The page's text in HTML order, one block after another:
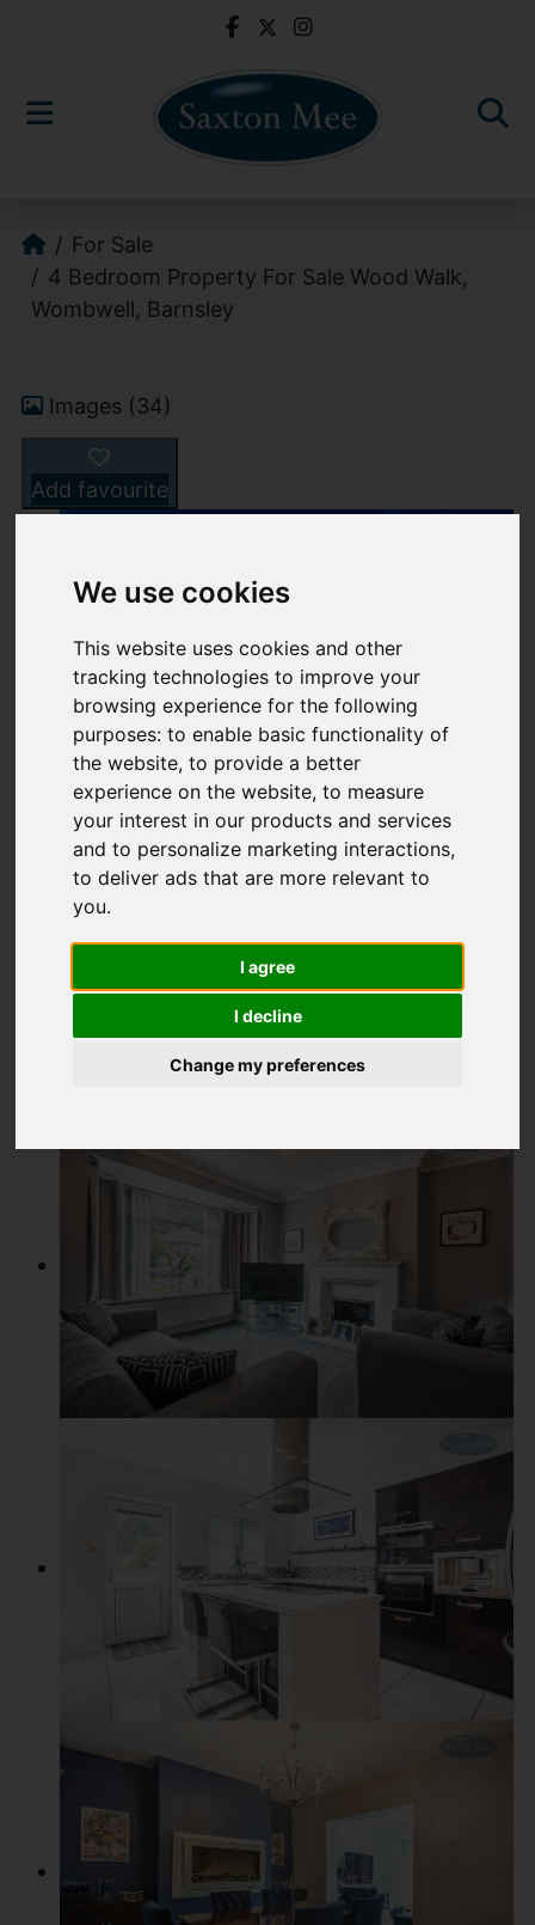
We use cookies
This website uses cookies and other
tracking technologies to improve your
browsing experience for the following
purposes:to enable basic functionality of
the website,to provide a better
experience on the website,to measure
your interest in our products and services
and to personalize marketing interactions,
to deliver ads that are more relevant to
you.
I agree
I decline
Change my preferences
For Sale
4 Bedroom Property For Sale Wood Walk,
Wombwell, Barnsley
Images (34)
Add favourite